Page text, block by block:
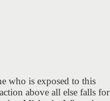
who is exposed to this
above all else falls for